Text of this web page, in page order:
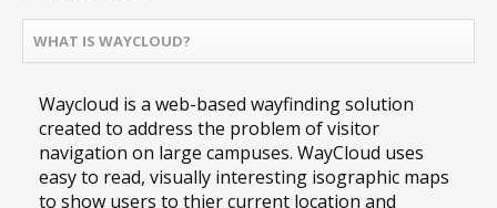
WHAT IS WAYCLOUD?
Waycloud is a web-based wayfinding solution
created to address the problem of visitor
navigation on large campuses. WayCloud uses
easy to read, visually interesting isographic maps
to show users to thier current location and